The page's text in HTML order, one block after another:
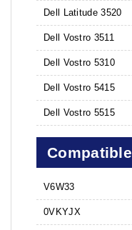
Dell Latitude 3520
Dell Vostro 3511
Dell Vostro 5310
Dell Vostro 5415
Dell Vostro 5515
V6W33
0VKYJX